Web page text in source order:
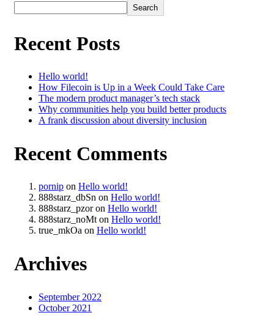
Search
Recent Posts
Hello world!
How Filecoin is Up in a Week Could Take Care
The modern product manager’s tech stack
Why communities help you build better products
A frank discussion about diversity inclusion
Recent Comments
pornip on Hello world!
888starz_dbSn on Hello world!
888starz_pzoron Hello world!
888starz_noMton Hello world!
true_mkOa on Hello world!
Archives
September 2022
October 2021